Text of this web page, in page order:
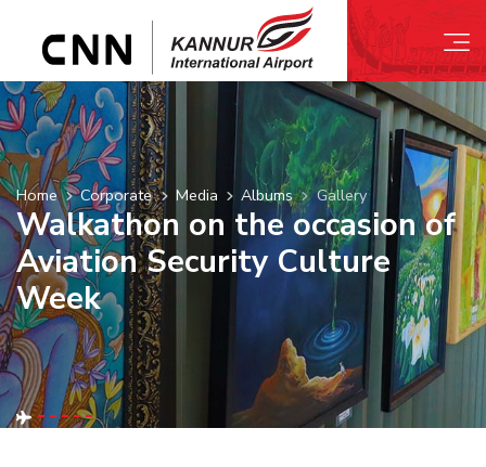
Home Corporate Media Albums Gallery
Walkathon on the occasion of
Aviation Security Culture
Week